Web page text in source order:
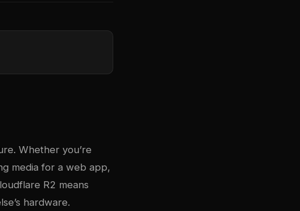
Whether you’re
media for a web app,
R2 means
hardware.